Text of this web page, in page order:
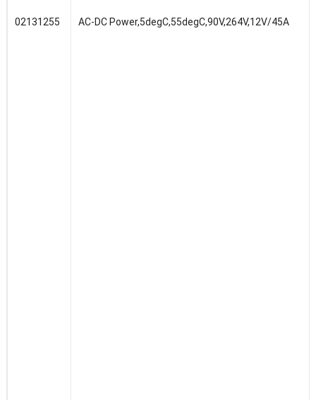
02131255 AC-DC Power,5degC,55degC,90V,264V,12V/45A